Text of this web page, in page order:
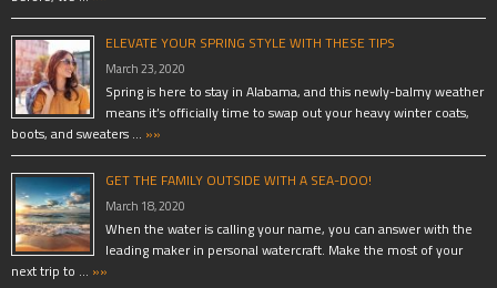
ELEVATE YOUR SPRING STYLE WITH THESE TIPS
March 23, 2020
Spring is here to stay in Alabama, and this newly-balmy weather
means it’s officially time to swap out your heavy winter coats,
boots, and sweaters … »»
GET THE FAMILY OUTSIDE WITH A SEA-DOO!
March 18, 2020
When the water is calling your name, you can answer with the
leading maker in personal watercraft. Make the most of your
next trip to … »»